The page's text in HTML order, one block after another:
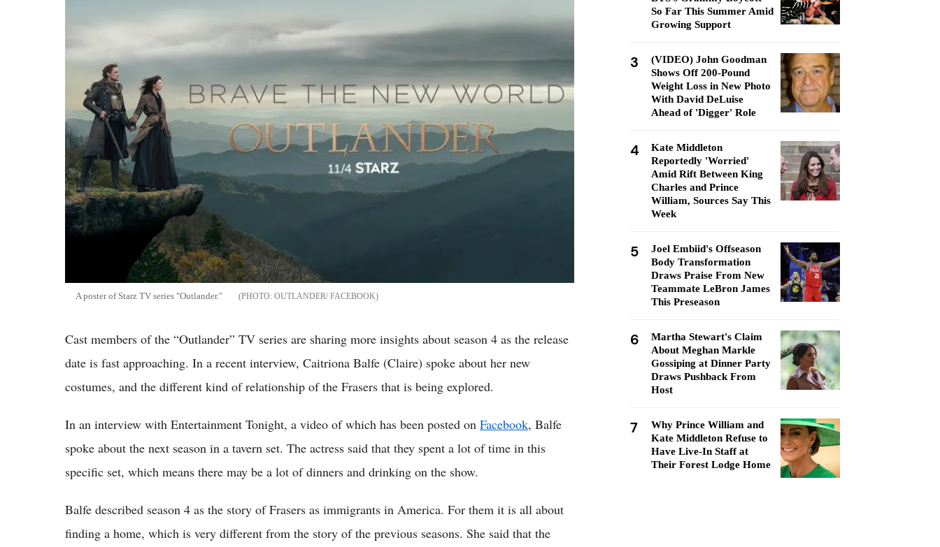
A poster of Starz TV series "Outlander." OUTLANDER/ FACEBOOK
Cast members of the “Outlander” TV series are sharing more insights about season 4 as the release
date is fast approaching. In a recent interview, Caitriona Balfe (Claire) spoke about her new
costumes, and the different kind of relationship of the Frasers that is being explored.
In an interview with Entertainment Tonight, a video of which has been posted on Facebook, Balfe
spoke about the next season in a tavern set. The actress said that they spent a lot of time in this
specific set, which means there may be a lot of dinners and drinking on the show.
Balfe described season 4 as the story of Frasers as immigrants in America. For them it is all about
finding a home, which is very different from the story of the previous seasons. She said that the
So Far This Summer Amid
Growing Support
3
(VIDEO) John Goodman
Shows Off 200-Pound
Weight Loss in New Photo
With David DeLuise
Ahead of 'Digger' Role
4
Kate Middleton
Reportedly 'Worried'
Amid Rift Between King
Charles and Prince
William, Sources Say This
Week
5
Joel Embiid's Offseason
Body Transformation
Draws Praise From New
Teammate LeBron James
This Preseason
6
Martha Stewart's Claim
About Meghan Markle
Gossiping at Dinner Party
Draws Pushback From
Host
7
Why Prince William and
Kate Middleton Refuse to
Have Live-In Staff at
Their Forest Lodge Home